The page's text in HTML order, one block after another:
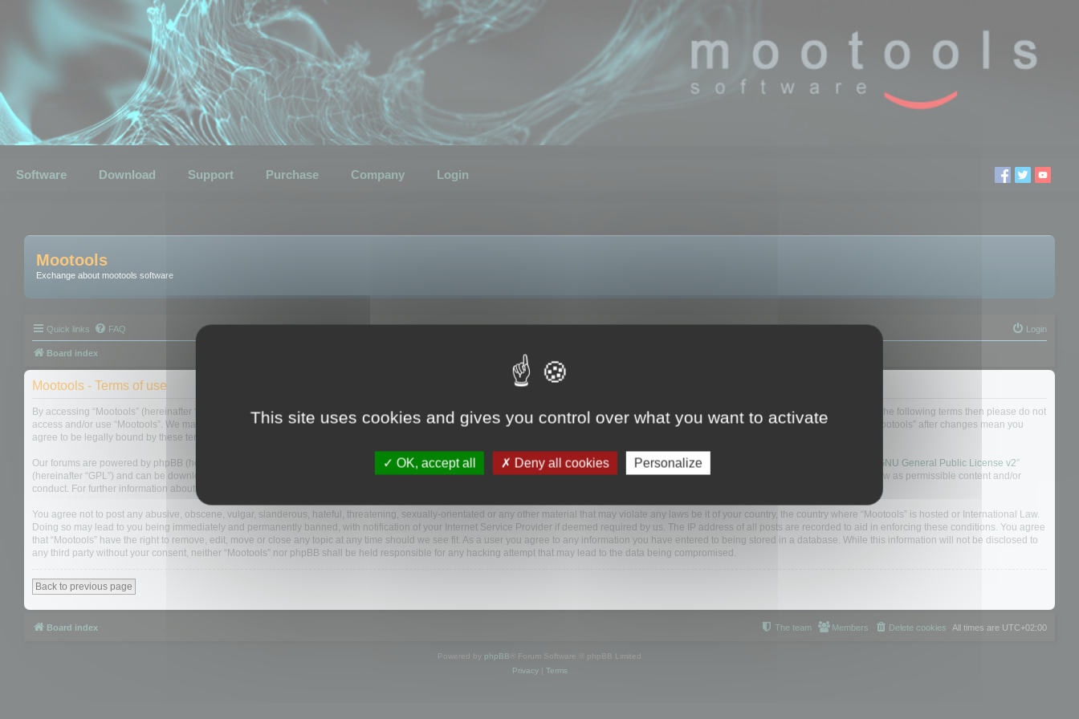
Software Download Support Purchase Company Login
Mootools
Exchange about mootools software
Quick links FAQ Login
Board index
Mootools - Terms of use
By accessing “Mootools” (hereinafter “we”, “us”, “our”, “Mootools”, “http://mootools.com/forum”), you agree to be legally bound by the following terms. If you do not agree to be legally bound by all of the following terms then please do not
access and/or use “Mootools”. We may change these at any time and we’ll do our utmost in informing you, though it would be prudent to review this regularly yourself as your continued usage of “Mootools” after changes mean you
agree to be legally bound by these terms as they are updated and/or amended.
Our forums are powered by phpBB (hereinafter “they”, “them”, “their”, “phpBB software”, “www.phpbb.com”, “phpBB Limited”, “phpBB Teams”) which is a bulletin board solution released under the “ GNU General Public License v2”
(hereinafter “GPL”) and can be downloaded from
. The phpBB software only facilitates internet based discussions; phpBB Limited is not responsible for what we allow and/or disallow as permissible content and/or
conduct. For further information about phpBB, please see:
You agree not to post any abusive, obscene, vulgar, slanderous, hateful, threatening, sexually-orientated or any other material that may violate any laws be it of your country, the country where “Mootools” is hosted or International Law.
Doing so may lead to you being immediately and permanently banned, with notification of your Internet Service Provider if deemed required by us. The IP address of all posts are recorded to aid in enforcing these conditions. You agree
that “Mootools” have the right to remove, edit, move or close any topic at any time should we see fit. As a user you agree to any information you have entered to being stored in a database. While this information will not be disclosed to
any third party without your consent, neither “Mootools” nor phpBB shall be held responsible for any hacking attempt that may lead to the data being compromised.
Back to previous page
Board index All times are UTC+02:00
Delete cookies
Members
The team
Powered by phpBB ® Forum Software © phpBB Limited
Privacy| Terms
This site uses cookies and gives you control over what you want to activate
OK, accept all Deny all cookies Personalize